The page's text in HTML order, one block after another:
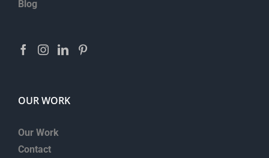
Blog
OUR WORK
Our Work
Contact